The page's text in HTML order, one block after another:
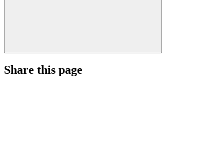
Share this page